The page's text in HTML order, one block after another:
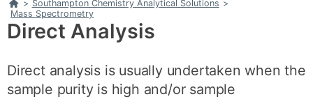
Home
> Southampton Chemistry Analytical Solutions >
Mass Spectrometry
Direct Analysis
Direct analysis is usually undertaken when the
sample purity is high and/or sample